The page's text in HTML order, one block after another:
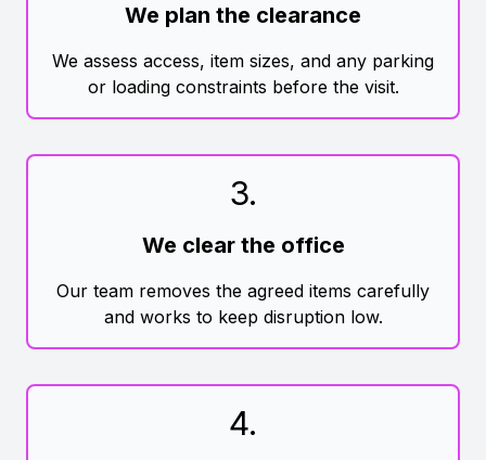
We plan the clearance
We assess access, item sizes, and any parking
or loading constraints before the visit.
3.
We clear the office
Our team removes the agreed items carefully
and works to keep disruption low.
4.